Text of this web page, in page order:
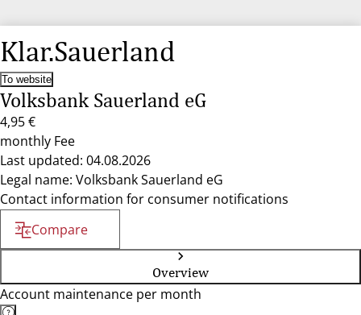
Klar.Sauerland
To website
Volksbank Sauerland eG
4,95 €
monthly Fee
Last updated: 04.08.2026
Legal name: Volksbank Sauerland eG
Contact information for consumer notifications
Compare
Overview
Account maintenance per month